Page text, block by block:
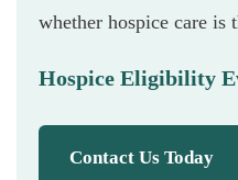
whether hospice care is
Hospice Eligibility
Contact Us Today